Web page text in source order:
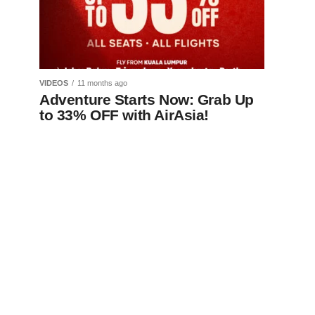
VIDEOS 11 months ago
Adventure Starts Now: Grab Up
to 33% OFF with AirAsia!